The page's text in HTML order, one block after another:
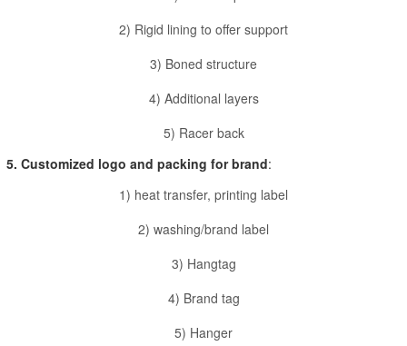
2) Rigid lining to offer support
3) Boned structure
4) Additional layers
5) Racer back
5. Customized logo and packing for brand:
1) heat transfer, printing label
2) washing/brand label
3) Hangtag
4) Brand tag
5) Hanger